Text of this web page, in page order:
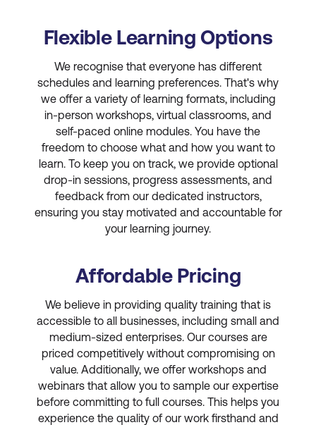
Flexible Learning Options
We recognise that everyone has different
schedules and learning preferences. That's why
we offer a variety of learning formats, including
in-person workshops, virtual classrooms, and
self-paced online modules. You have the
freedom to choose what and how you want to
learn. To keep you on track, we provide optional
drop-in sessions, progress assessments, and
feedback from our dedicated instructors,
ensuring you stay motivated and accountable for
your learning journey.
Affordable Pricing
We believe in providing quality training that is
accessible to all businesses, including small and
medium-sized enterprises. Our courses are
priced competitively without compromising on
value. Additionally, we offer workshops and
webinars that allow you to sample our expertise
before committing to full courses. This helps you
experience the quality of our work firsthand and